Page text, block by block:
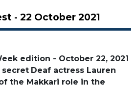
- 22 October 2021
edition - October 22, 2021
secret Deaf actress Lauren
the Makkari role in the